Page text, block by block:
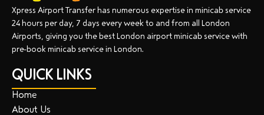
Xpress Airport Transfer has numerous expertise in minicab service
24 hours per day, 7 days every week to and from all London
Airports, giving you the best London airport minicab service with
pre-book minicab service in London.
QUICK LINKS
Home
About Us